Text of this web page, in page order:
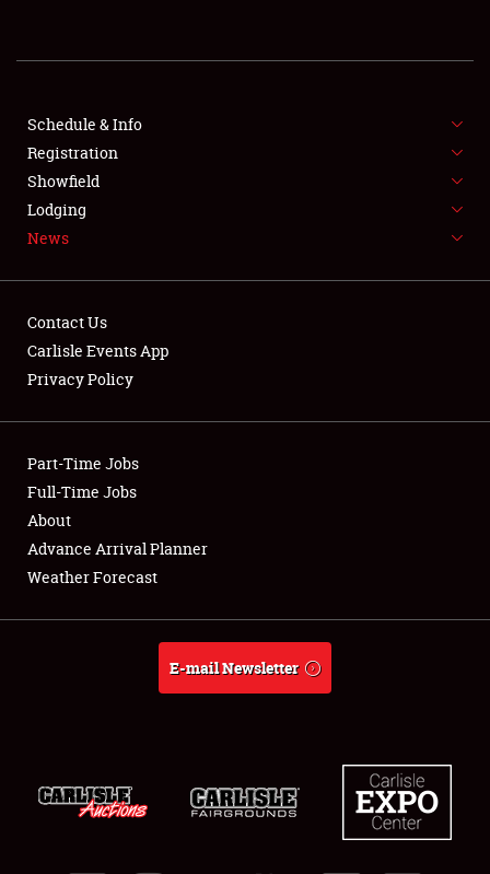
SHOWFIELD
FLEA MARKET & CAR CORRAL
SPONSORSHIP
LODGING
Showfield
Club Relations
Full-Time Jobs
About
Schedule & Info
Registration
Showfield
Lodging
News
Contact Us
Carlisle Events App
Privacy Policy
Part-Time Jobs
Full-Time Jobs
About
Advance Arrival Planner
Weather Forecast
E-mail Newsletter